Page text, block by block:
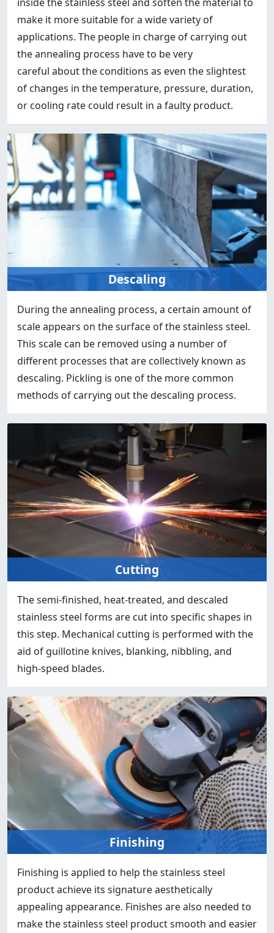
make it more suitable for a wide variety of
applications. The people in charge of carrying out
the annealing process have to be very
careful about the conditions as even the slightest
of changes in the temperature, pressure, duration,
or cooling rate could result in a faulty product.
Descaling
During the annealing process, a certain amount of
scale appears on the surface of the stainless steel.
This scale can be removed using a number of
different processes that are collectively known as
descaling. Pickling is one of the more common
methods of carrying out the descaling process.
Cutting
The semi-finished, heat-treated, and descaled
stainless steel forms are cut into specific shapes in
this step. Mechanical cutting is performed with the
aid of guillotine knives, blanking, nibbling, and
high-speed blades.
Finishing
Finishing is applied to help the stainless steel
product achieve its signature aesthetically
appealing appearance. Finishes are also needed to
make the stainless steel product smooth and easier